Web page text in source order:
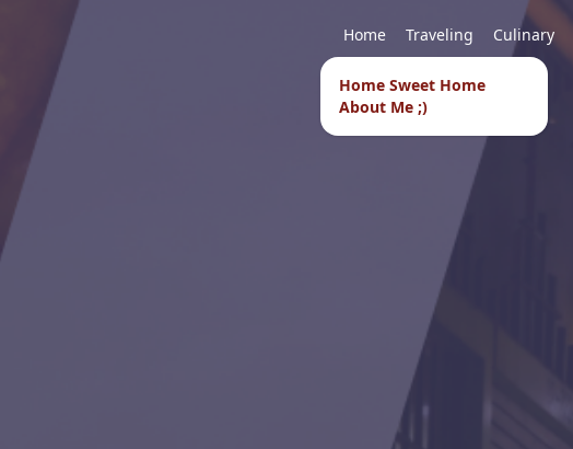
Home Sweet Home
About Me ;)
Home Traveling Culinary